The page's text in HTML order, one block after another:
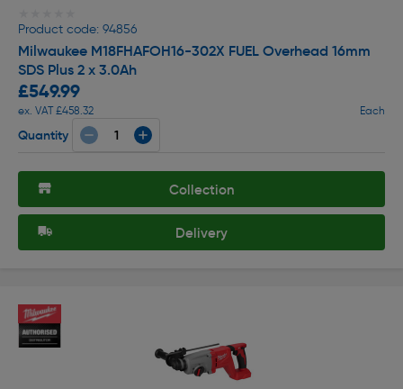
Product code: 94856
Milwaukee M18FHAFOH16-302X FUEL Overhead 16mm
SDS Plus 2 x 3.0Ah
£549.99
ex. VAT £458.32 Each
Quantity
Collection
Delivery